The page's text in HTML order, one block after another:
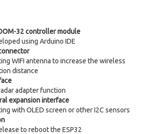
32 controller module
using Arduino IDE
WIFI antenna to increase the wireless
distance
adapter function
expansion interface
with OLED screen or other I2C sensors
to reboot the ESP32